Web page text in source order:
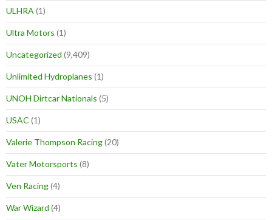
ULHRA (1)
Ultra Motors (1)
Uncategorized (9,409)
Unlimited Hydroplanes (1)
UNOH Dirtcar Nationals (5)
USAC (1)
Valerie Thompson Racing(20)
Vater Motorsports (8)
Ven Racing(4)
War Wizard (4)